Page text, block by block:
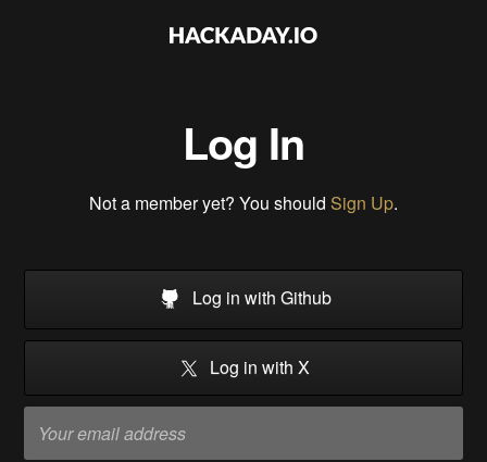
Log In
Not a member yet? You should Sign Up.
Log in with Github
Log in with X